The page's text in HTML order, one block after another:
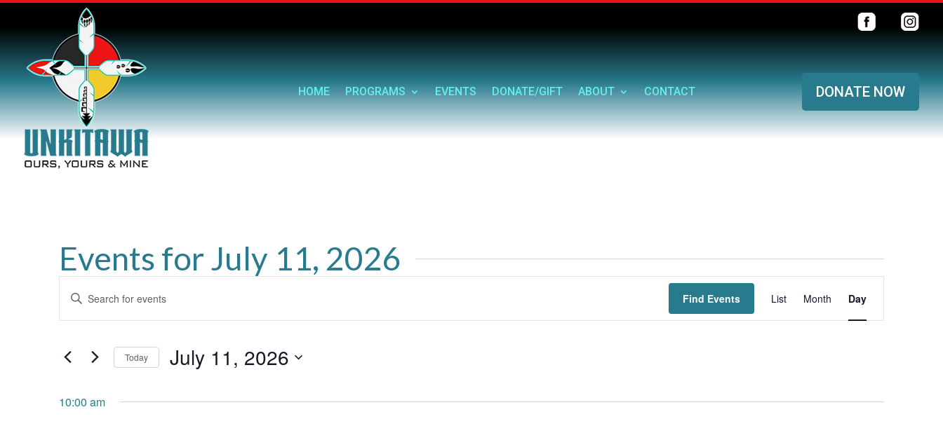
HOME PROGRAMS EVENTS DONATE/GIFT ABOUT CONTACT DONATE NOW
Events for July 11, 2026
Events
Search
Views
Enter
for
Keyword.
Find Events
Views
Navigation
List Month Day
Today July 11, 2026
date.
10:00 am